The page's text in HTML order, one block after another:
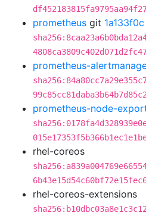
prometheus git 1a133f0c
prometheus-
99c85cc81daba3b64b7d85c2
prometheus-node-
rhel-coreos
rhel-coreos-extensions